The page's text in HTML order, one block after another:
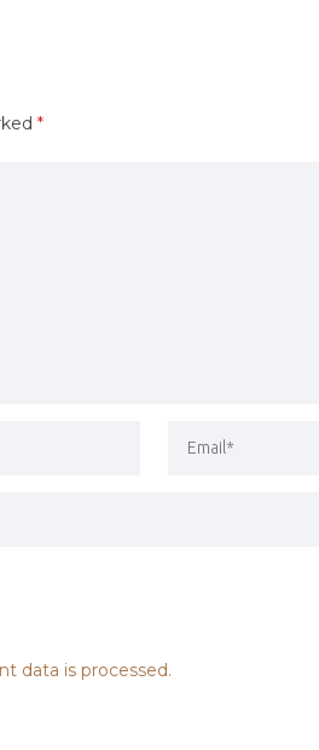
*
data is processed.